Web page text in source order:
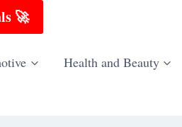
🚀
Health and Beauty